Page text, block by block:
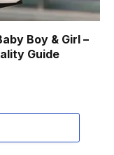
Boy & Girl –
Guide